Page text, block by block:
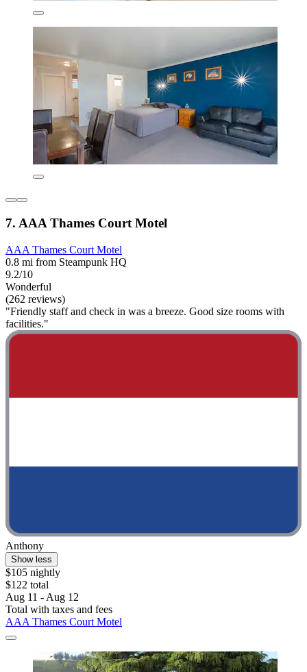
7. AAA Thames Court Motel
AAA Thames Court Motel
0.8 mi from Steampunk HQ
9.2/10
Wonderful
(262 reviews)
"Friendly staff and check in was a breeze. Good size rooms with
facilities."
Anthony
Show less
$105 nightly
$122 total
Aug 11 - Aug 12
Total with taxes and fees
AAA Thames Court Motel